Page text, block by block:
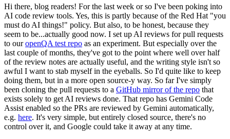
Hi there, blog readers! For the last week or so I've been poking into
AI code review tools. Yes, this is partly because of the Red Hat "you
must do AI things!" policy. But also, to be honest, because they
seem to be...actually good now. I set up AI reviews for pull requests
to ouropenQA test repo as an experiment. But especially over the
last couple of months, they've got to the point where well over half
of the review notes are actually useful, and the writing style isn't so
awful I want to stab myself in the eyeballs. So I'd quite like to keep
doing them, but in a more open source-y way. So far I've simply
been cloning the pull requests to a GitHub mirror of the repo that
exists solely to get AI reviews done. That repo has Gemini Code
Assist enabled so the PRs are reviewed by Gemini automatically,
e.g. here. It's very simple, but entirely closed source, there's no
control over it, and Google could take it away at any time.